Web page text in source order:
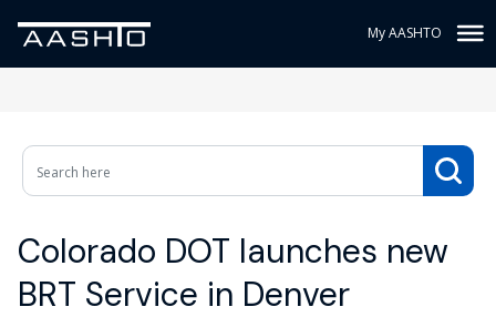
My AASHTO
Colorado DOT launches new
BRT Service in Denver